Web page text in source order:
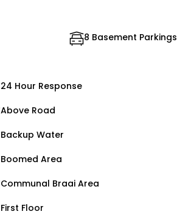
8 Basement Parkings
24 Hour Response
Above Road
Backup Water
Boomed Area
Communal Braai Area
First Floor